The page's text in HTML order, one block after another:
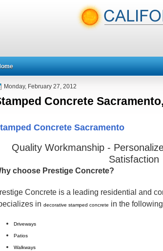
Monday, February 27, 2012
Concrete
Concrete Sacramento
Quality Workmanship -
Satisfaction
choose Prestige Concrete?
Concrete is a leading residential and
in decorative stamped concrete in the
Driveways
Patios
Walkways